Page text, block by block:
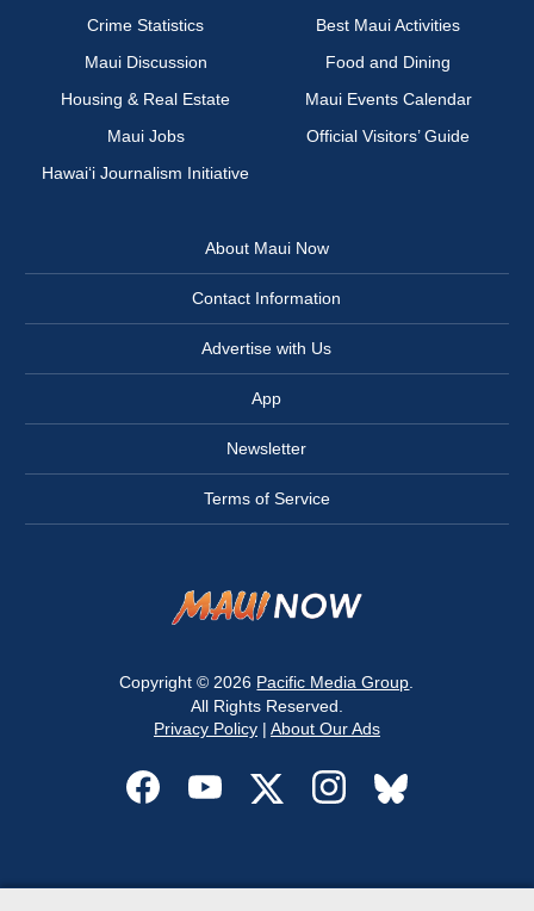
Crime Statistics
Best Maui Activities
Maui Discussion
Food and Dining
Housing & Real Estate
Maui Events Calendar
Maui Jobs
Official Visitors’ Guide
Hawai‘i Journalism Initiative
About Maui Now
Contact Information
Advertise with Us
App
Newsletter
Terms of Service
Copyright © 2026 Pacific Media Group
All Rights Reserved.
Privacy Policy| About Our Ads